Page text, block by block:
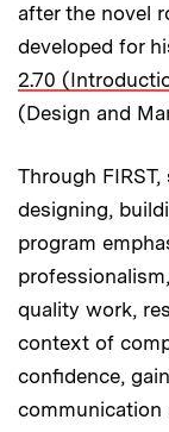
after the novel
developed for
2.70
(Design and
Through
designing,
program
quality work,
context of
confidence,
communication